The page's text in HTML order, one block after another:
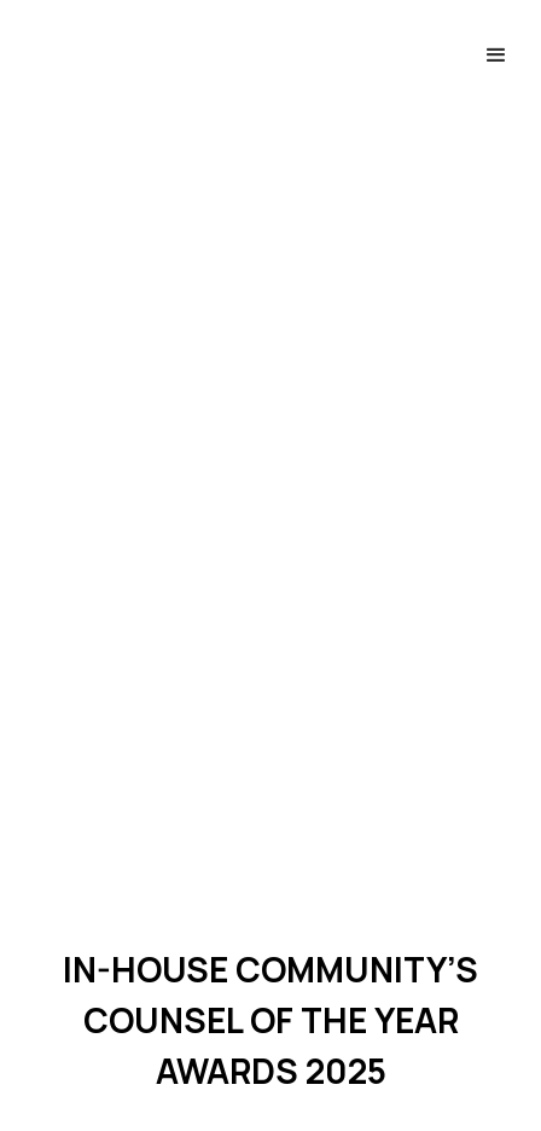
IN-HOUSE COMMUNITY’S
COUNSEL OF THE YEAR
AWARDS 2025